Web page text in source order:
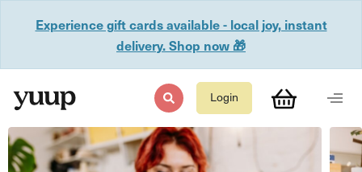
Experience gift cards available - local joy, instant
delivery. Shop now 🎁
Login